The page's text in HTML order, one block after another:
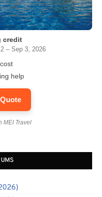
credit
– Sep 3, 2026
help
MEI Travel